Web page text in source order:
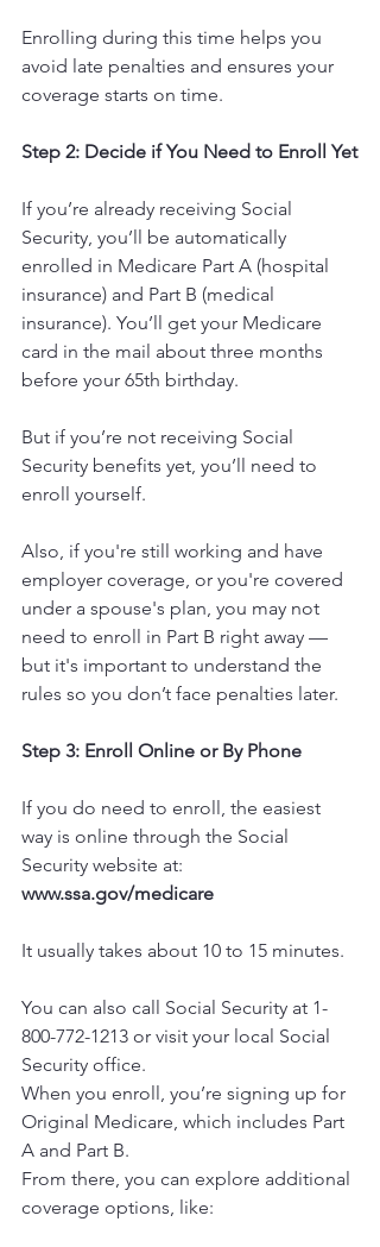
Enrolling during this time helps you
avoid late penalties and ensures your
coverage starts on time.
Step 2: Decide if You Need to Enroll Yet
If you’re already receiving Social
Security, you’ll be automatically
enrolled in Medicare Part A (hospital
insurance) and Part B (medical
insurance). You’ll get your Medicare
card in the mail about three months
before your 65th birthday.
But if you’re not receiving Social
Security benefits yet, you’ll need to
enroll yourself.
Also, if you're still working and have
employer coverage, or you're covered
under a spouse's plan, you may not
need to enroll in Part B right away —
but it's important to understand the
rules so you don’t face penalties later.
Step 3: Enroll Online or By Phone
If you do need to enroll, the easiest
way is online through the Social
Security website at:
www.ssa.gov/medicare
It usually takes about 10 to 15 minutes.
You can also call Social Security at 1-
800-772-1213 or visit your local Social
Security office.
When you enroll, you’re signing up for
Original Medicare, which includes Part
A and Part B.
From there, you can explore additional
coverage options, like: